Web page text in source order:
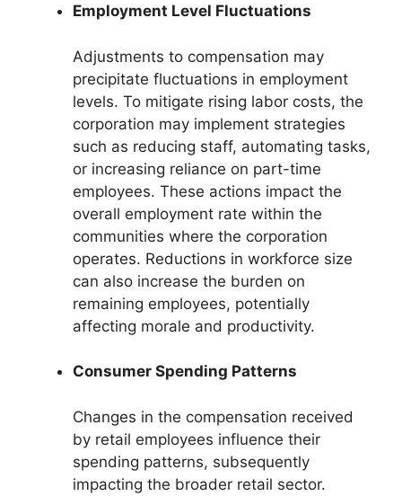
Employment Level Fluctuations
Adjustments to compensation may
precipitate fluctuations in employment
levels. To mitigate rising labor costs, the
corporation may implement strategies
such as reducing staff, automating tasks,
or increasing reliance on part-time
employees. These actions impact the
overall employment rate within the
communities where the corporation
operates. Reductions in workforce size
can also increase the burden on
remaining employees, potentially
affecting morale and productivity.
Consumer Spending Patterns
Changes in the compensation received
by retail employees influence their
spending patterns, subsequently
impacting the broader retail sector.